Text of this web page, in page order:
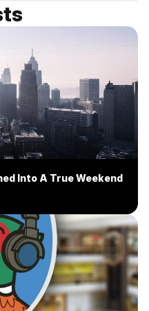
Into A True Weekend